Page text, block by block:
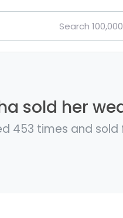
sold her
453 times and sold